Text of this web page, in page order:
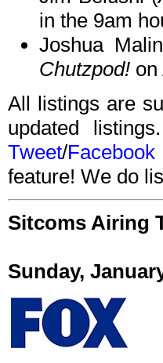
in the 9am
Joshua
Chutzpod! on
All listings are
updated
Tweet/Facebook
feature! We do
Sitcoms Airing
Sunday,